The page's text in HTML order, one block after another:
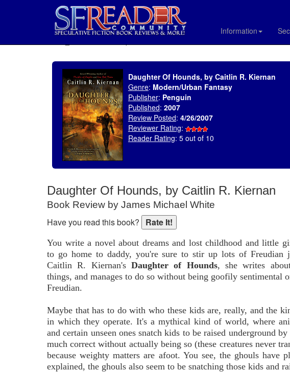
Information
Daughter Of Hounds, by Caitlin R. Kiernan
Genre: Modern/Urban Fantasy
Publisher: Penguin
Published: 2007
Review Posted: 4/26/2007
Reviewer Rating:
Reader Rating: 5 out of 10
Daughter Of Hounds, by Caitlin R. Kiernan
Book Review by James Michael White
Have you read this book?
You write a novel about dreams and lost childhood and little
to go home to daddy, you're sure to stir up lots of Freudian
Caitlin R. Kiernan'sDaughter of Hounds, she writes
things, and manages to do so without being goofily sentimental
Freudian.
Maybe that has to do with who these kids are, really, and the
in which they operate. It's a mythical kind of world, where
and certain unseen ones snatch kids to be raised underground
much correct without actually being so (these creatures never
because weighty matters are afoot. You see, the ghouls have
explained, the ghouls also seem to be snatching those kids and